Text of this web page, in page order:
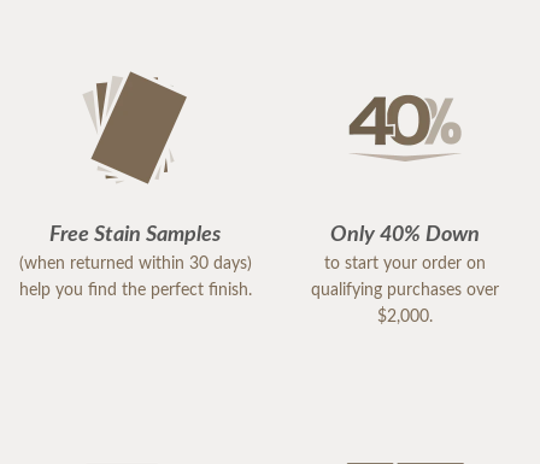
Free Stain Samples
(when returned within 30 days)
help you find the perfect finish.
Only 40% Down
to start your order on
qualifying purchases over
$2,000.